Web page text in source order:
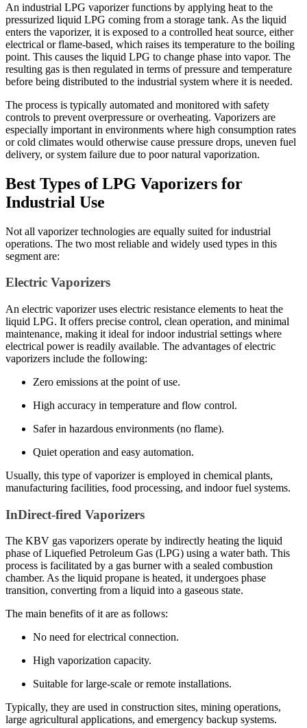
An industrial LPG vaporizer functions by applying heat to the
pressurized liquid LPG coming from a storage tank. As the liquid
enters the vaporizer, it is exposed to a controlled heat source, either
electrical or flame-based, which raises its temperature to the boiling
point. This causes the liquid LPG to change phase into vapor. The
resulting gas is then regulated in terms of pressure and temperature
before being distributed to the industrial system where it is needed.
The process is typically automated and monitored with safety
controls to prevent overpressure or overheating. Vaporizers are
especially important in environments where high consumption rates
or cold climates would otherwise cause pressure drops, uneven fuel
delivery, or system failure due to poor natural vaporization.
Best Types of LPG Vaporizers for
Industrial Use
Not all vaporizer technologies are equally suited for industrial
operations. The two most reliable and widely used types in this
segment are:
Electric Vaporizers
An electric vaporizer uses electric resistance elements to heat the
liquid LPG. It offers precise control, clean operation, and minimal
maintenance, making it ideal for indoor industrial settings where
electrical power is readily available. The advantages of electric
vaporizers include the following:
Zero emissions at the point of use.
High accuracy in temperature and flow control.
Safer in hazardous environments (no flame).
Quiet operation and easy automation.
Usually, this type of vaporizer is employed in chemical plants,
manufacturing facilities, food processing, and indoor fuel systems.
InDirect-fired Vaporizers
The KBV gas vaporizers operate by indirectly heating the liquid
phase of Liquefied Petroleum Gas (LPG) using a water bath. This
process is facilitated by a gas burner with a sealed combustion
chamber. As the liquid propane is heated, it undergoes phase
transition, converting from a liquid into a gaseous state.
The main benefits of it are as follows:
No need for electrical connection.
High vaporization capacity.
Suitable for large-scale or remote installations.
Typically, they are used in construction sites, mining operations,
large agricultural applications, and emergency backup systems.